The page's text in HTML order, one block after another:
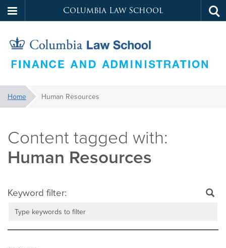
to
main
content
Columbia Law School
Law
Services
You
are
Home Human Resources
Human Resources
Keyword filter: